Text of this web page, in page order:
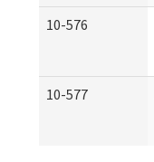
10-576
10-577